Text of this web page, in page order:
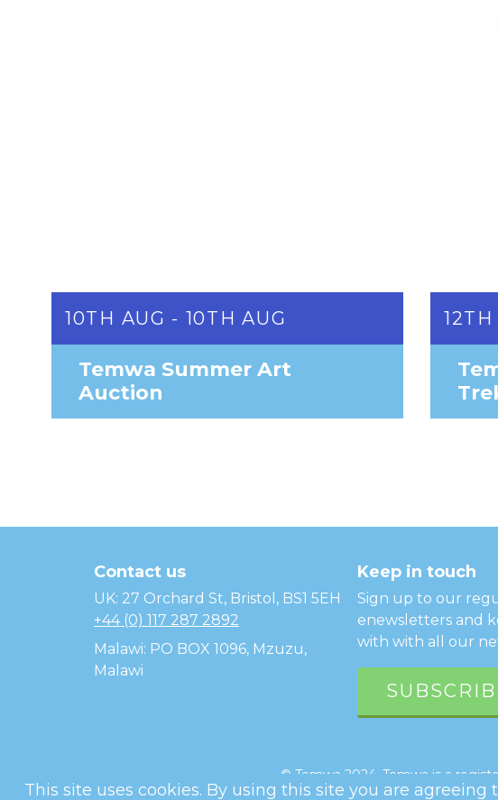
10TH AUG - 10TH AUG
Temwa Summer Art
Auction
Contact us
UK: 27 Orchard St, Bristol, BS1 5EH
+44 (0) 117 287 2892
Malawi: PO BOX 1096, Mzuzu,
Malawi
Keep in touch
Sign up to our
enewsletters and
with with all our
© Temwa 2024, Temwa is a
This site uses cookies. By using this site you are agreeing